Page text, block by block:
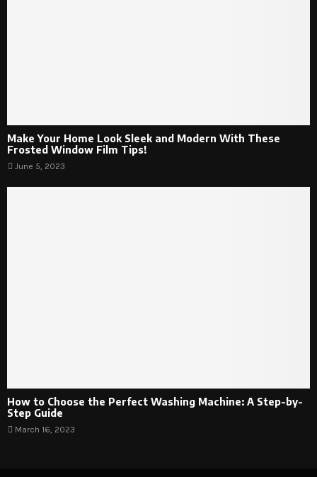
Make Your Home Look Sleek and Modern With These
Frosted Window Film Tips!
June 5, 2023
How to Choose the Perfect Washing Machine: A Step-by-
Step Guide
March 16, 2023